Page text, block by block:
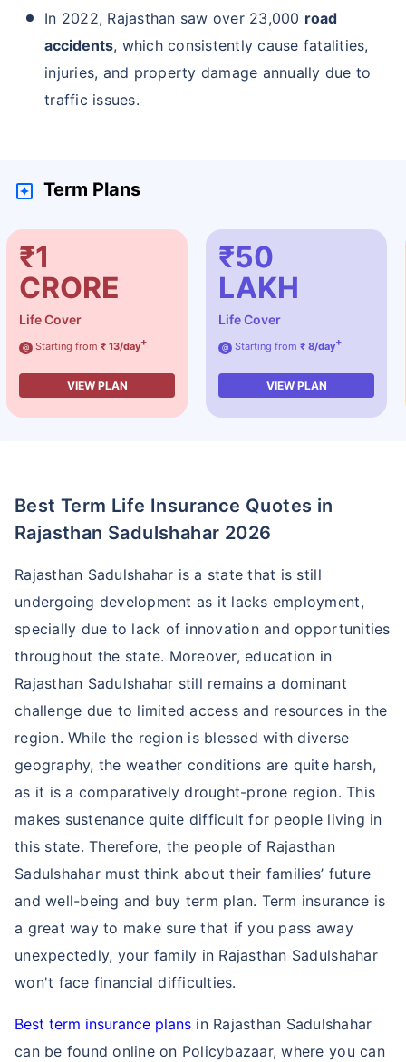
In 2022, Rajasthan saw over 23,000 road
accidents, which consistently cause fatalities,
injuries, and property damage annually due to
traffic issues.
Term Plans
₹1
CRORE
Life Cover
@ Starting from ₹ 13/day+
VIEW PLAN
₹50
LAKH
Life Cover
@ Starting from ₹ 8/day+
VIEW PLAN
Best Term Life Insurance Quotes in
Rajasthan Sadulshahar 2026
Rajasthan Sadulshahar is a state that is still
undergoing development as it lacks employment,
specially due to lack of innovation and opportunities
throughout the state. Moreover, education in
Rajasthan Sadulshahar still remains a dominant
challenge due to limited access and resources in the
region. While the region is blessed with diverse
geography, the weather conditions are quite harsh,
as it is a comparatively drought-prone region. This
makes sustenance quite difficult for people living in
this state. Therefore, the people of Rajasthan
Sadulshahar must think about their families’ future
and well-being and buy term plan. Term insurance is
a great way to make sure that if you pass away
unexpectedly, your family in Rajasthan Sadulshahar
won't face financial difficulties.
Best term insurance plans in Rajasthan Sadulshahar
can be found online on Policybazaar, where you can